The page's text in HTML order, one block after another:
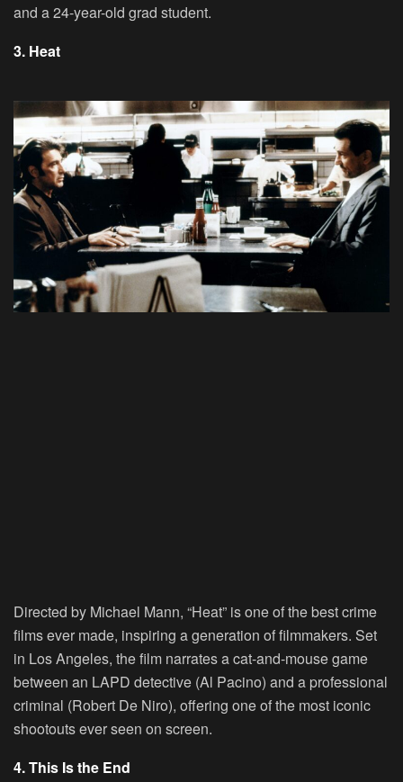
and a 24-year-old grad student.
3. Heat
Directed by Michael Mann, “Heat” is one of the best crime
films ever made, inspiring a generation of filmmakers. Set
in Los Angeles, the film narrates a cat-and-mouse game
between an LAPD detective (Al Pacino) and a professional
criminal (Robert De Niro), offering one of the most iconic
shootouts ever seen on screen.
4. This Is the End